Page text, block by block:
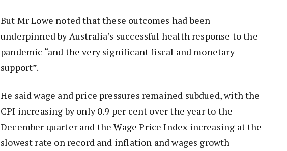
But Mr Lowe noted that these outcomes had been
underpinned by Australia’s successful health response to the
pandemic “and the very significant fiscal and monetary
support”.
He said wage and price pressures remained subdued, with the
CPI increasing by only 0.9 per cent over the year to the
December quarter and the Wage Price Index increasing at the
slowest rate on record and inflation and wages growth